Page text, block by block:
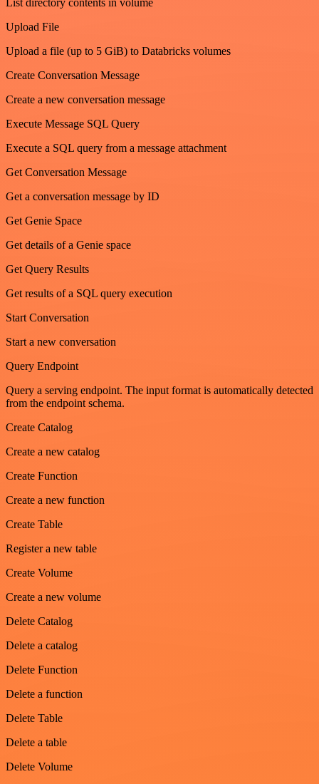
List directory contents in volume
Upload File
Upload a file (up to 5 GiB) to Databricks volumes
Create Conversation Message
Create a new conversation message
Execute Message SQL Query
Execute a SQL query from a message attachment
Get Conversation Message
Get a conversation message by ID
Get Genie Space
Get details of a Genie space
Get Query Results
Get results of a SQL query execution
Start Conversation
Start a new conversation
Query Endpoint
Query a serving endpoint. The input format is automatically detected
from the endpoint schema.
Create Catalog
Create a new catalog
Create Function
Create a new function
Create Table
Register a new table
Create Volume
Create a new volume
Delete Catalog
Delete a catalog
Delete Function
Delete a function
Delete Table
Delete a table
Delete Volume